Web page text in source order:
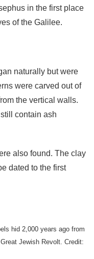
in the first place
of the Galilee.
naturally but were
were carved out of
the vertical walls.
contain ash
also found. The clay
dated to the first
hid 2,000 years ago from
Jewish Revolt. Credit: